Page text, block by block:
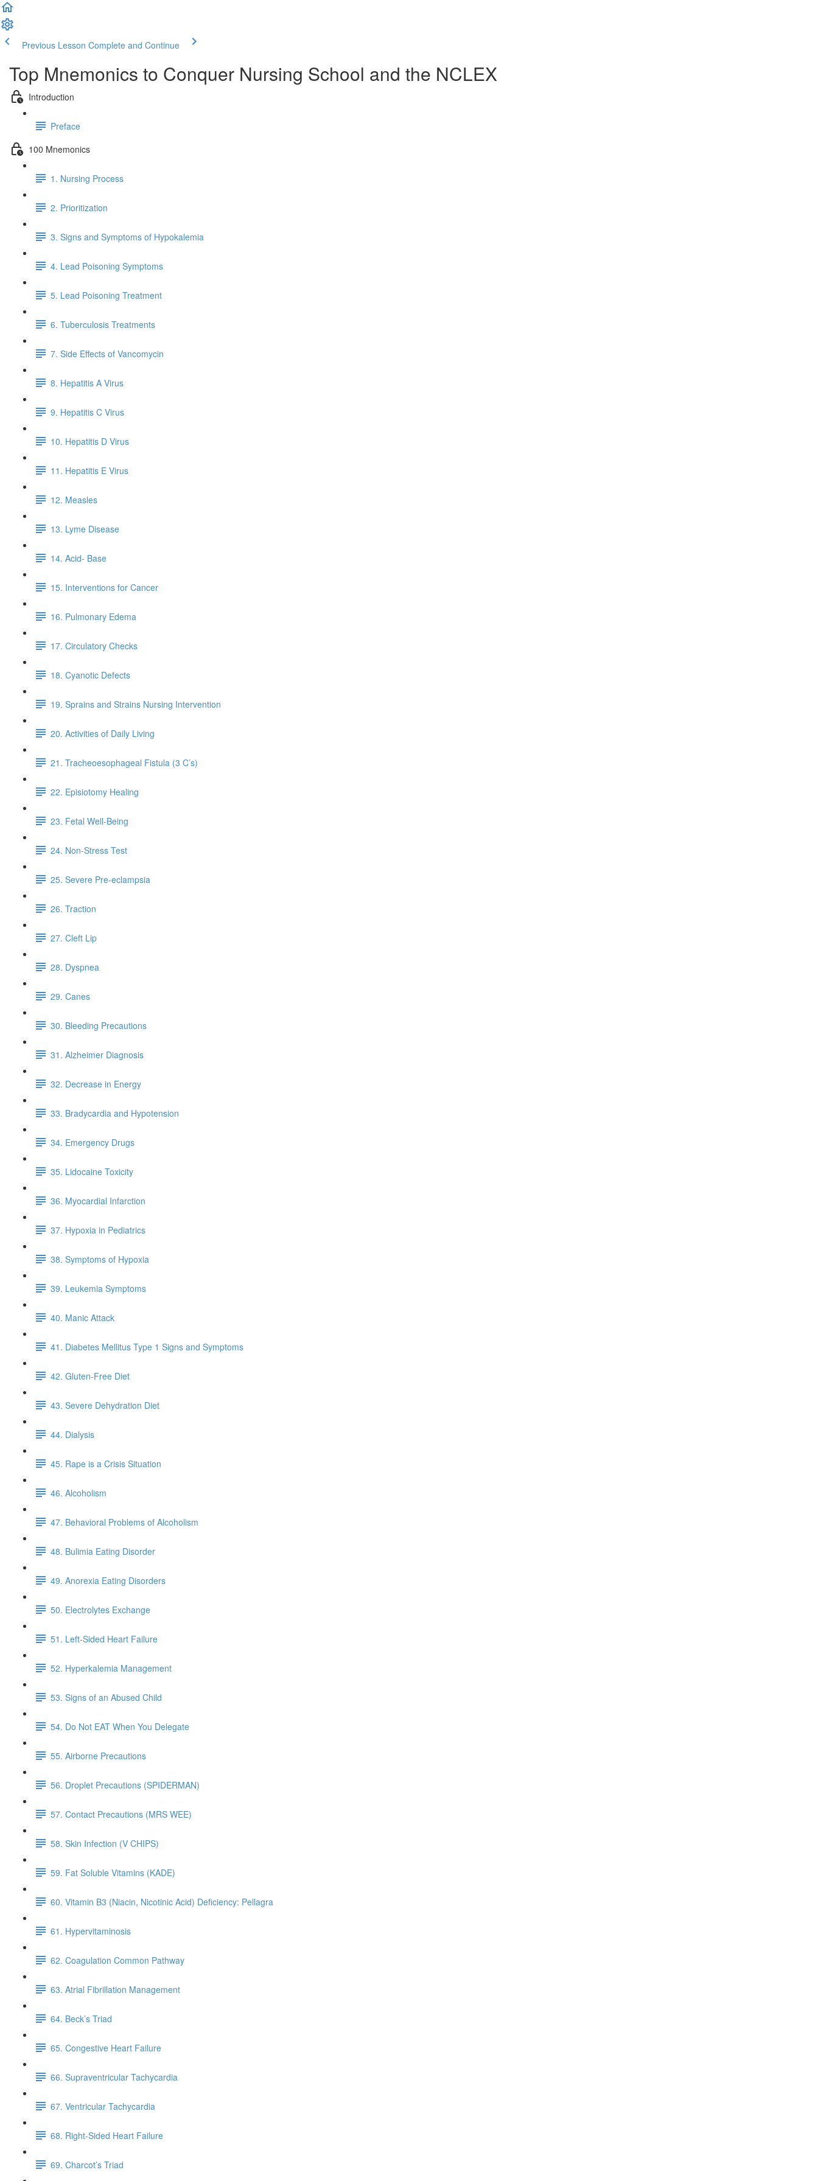
Previous Lesson Complete and Continue
Top Mnemonics to Conquer Nursing School and the NCLEX
Introduction
Preface
100 Mnemonics
1. Nursing Process
2. Prioritization
3. Signs and Symptoms of Hypokalemia
4. Lead Poisoning Symptoms
5. Lead Poisoning Treatment
6. Tuberculosis Treatments
7. Side Effects of Vancomycin
8. Hepatitis A Virus
9. Hepatitis C Virus
10. Hepatitis D Virus
11. Hepatitis E Virus
12. Measles
13. Lyme Disease
14. Acid- Base
15. Interventions for Cancer
16. Pulmonary Edema
17. Circulatory Checks
18. Cyanotic Defects
19. Sprains and Strains Nursing Intervention
20. Activities of Daily Living
21. Tracheoesophageal Fistula (3 C’s)
22. Episiotomy Healing
23. Fetal Well-Being
24. Non-Stress Test
25. Severe Pre-eclampsia
26. Traction
27. Cleft Lip
28. Dyspnea
29. Canes
30. Bleeding Precautions
31. Alzheimer Diagnosis
32. Decrease in Energy
33. Bradycardia and Hypotension
34. Emergency Drugs
35. Lidocaine Toxicity
36. Myocardial Infarction
37. Hypoxia in Pediatrics
38. Symptoms of Hypoxia
39. Leukemia Symptoms
40. Manic Attack
41. Diabetes Mellitus Type 1 Signs and Symptoms
42. Gluten-Free Diet
43. Severe Dehydration Diet
44. Dialysis
45. Rape is a Crisis Situation
46. Alcoholism
47. Behavioral Problems of Alcoholism
48. Bulimia Eating Disorder
49. Anorexia Eating Disorders
50. Electrolytes Exchange
51. Left-Sided Heart Failure
52. Hyperkalemia Management
53. Signs of an Abused Child
54. Do Not EAT When You Delegate
55. Airborne Precautions
56. Droplet Precautions (SPIDERMAN)
57. Contact Precautions (MRS WEE)
58. Skin Infection (V CHIPS)
59. Fat Soluble Vitamins (KADE)
60. Vitamin B3 (Niacin, Nicotinic Acid) Deficiency: Pellagra
61. Hypervitaminosis
62. Coagulation Common Pathway
63. Atrial Fibrillation Management
64. Beck’s Triad
65. Congestive Heart Failure
66. Supraventricular Tachycardia
67. Ventricular Tachycardia
68. Right-Sided Heart Failure
69. Charcot’s Triad